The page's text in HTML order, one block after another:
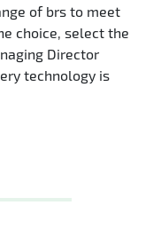
of brs to meet
choice, select the
Director
technology is